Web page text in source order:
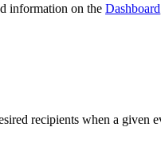
information on the Dashboard
recipients when a given